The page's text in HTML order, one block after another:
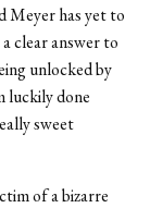
Meyer has yet to
clear answer to
unlocked by
luckily done
sweet
of a bizarre